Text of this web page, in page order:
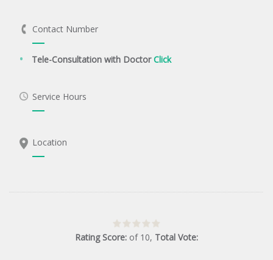
Contact Number
Tele-Consultation with DoctorClick
Service Hours
Location
Rating Score: of 10, Total Vote: